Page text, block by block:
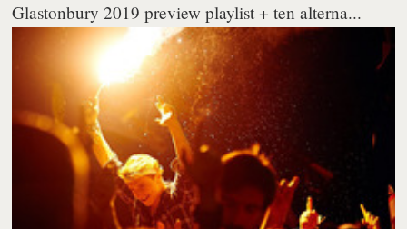
Glastonbury 2019 preview playlist + ten alterna...